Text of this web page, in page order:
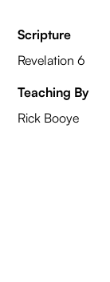
Scripture
Revelation 6
Teaching By
Rick Booye